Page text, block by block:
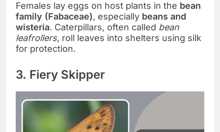
Females lay eggs on host plants in the bean
family (Fabaceae), especially beans and
wisteria. Caterpillars, often called bean
leafrollers, roll leaves into shelters using silk
for protection.
3. Fiery Skipper